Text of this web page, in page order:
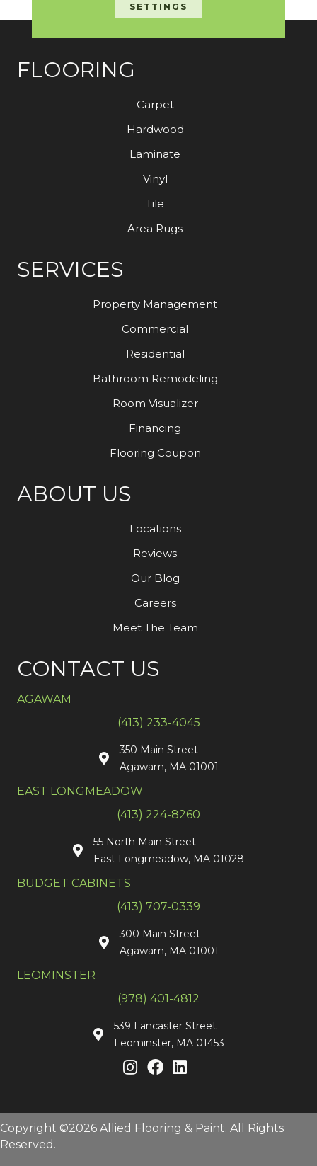
FLOORING
Carpet
Hardwood
Laminate
Vinyl
Tile
Area Rugs
SERVICES
Property Management
Commercial
Residential
Bathroom Remodeling
Room Visualizer
Financing
Flooring Coupon
ABOUT US
Locations
Reviews
Our Blog
Careers
Meet The Team
CONTACT US
AGAWAM
(413) 233-4045
350 Main Street
Agawam, MA 01001
EAST LONGMEADOW
(413) 224-8260
55 North Main Street
East Longmeadow, MA 01028
BUDGET CABINETS
(413) 707-0339
300 Main Street
Agawam, MA 01001
LEOMINSTER
(978) 401-4812
539 Lancaster Street
Leominster, MA 01453
Copyright ©2026 Allied Flooring & Paint. All Rights
Reserved.
SETTINGS